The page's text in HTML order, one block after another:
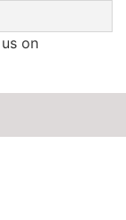
on